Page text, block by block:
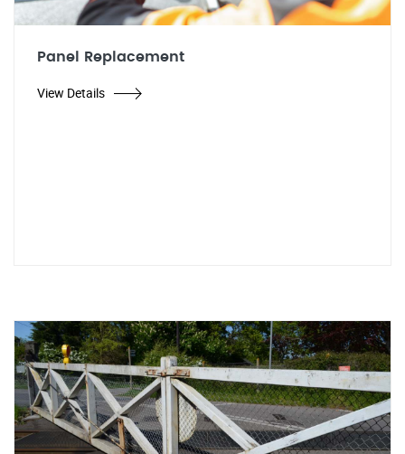
Panel Replacement
View Details